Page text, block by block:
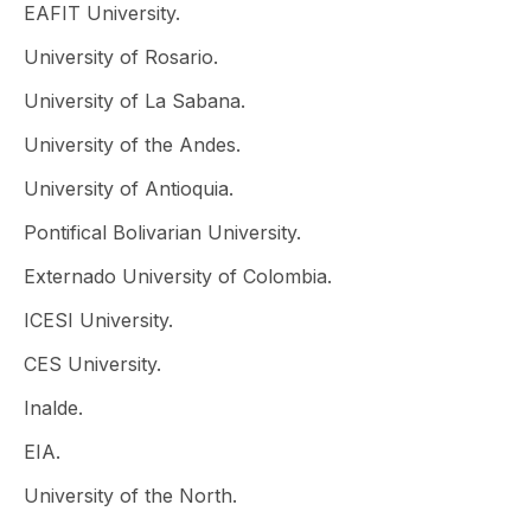
EAFIT University.
University of Rosario.
University of La Sabana.
University of the Andes.
University of Antioquia.
Pontifical Bolivarian University.
Externado University of Colombia.
ICESI University.
CES University.
Inalde.
EIA.
University of the North.